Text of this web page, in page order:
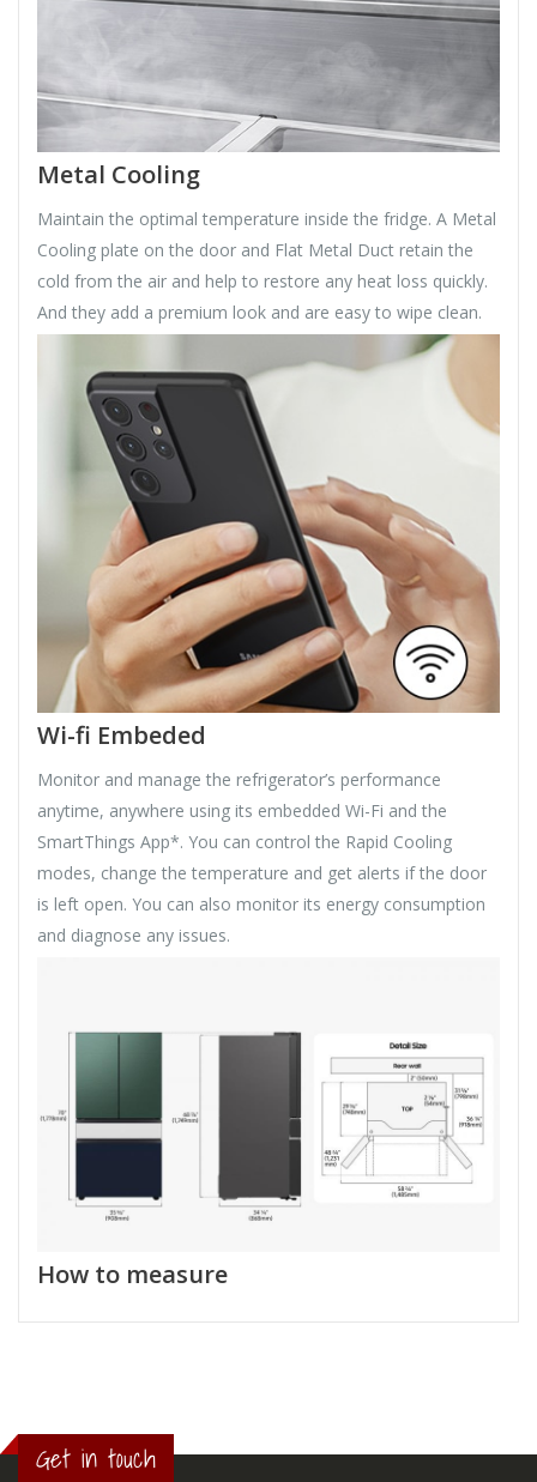
Metal Cooling
Maintain the optimal temperature inside the fridge. A Metal
Cooling plate on the door and Flat Metal Duct retain the
cold from the air and help to restore any heat loss quickly.
And they add a premium look and are easy to wipe clean.
Wi-fi Embeded
Monitor and manage the refrigerator’s performance
anytime, anywhere using its embedded Wi-Fi and the
SmartThings App*. You can control the Rapid Cooling
modes, change the temperature and get alerts if the door
is left open. You can also monitor its energy consumption
and diagnose any issues.
How to measure
Get in touch